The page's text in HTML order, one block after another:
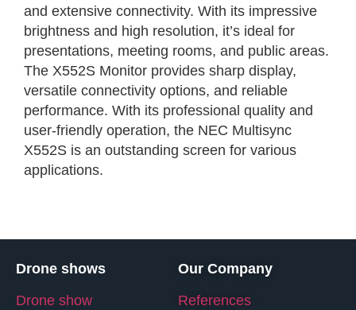
and extensive connectivity. With its impressive
brightness and high resolution, it’s ideal for
presentations, meeting rooms, and public areas.
The X552S Monitor provides sharp display,
versatile connectivity options, and reliable
performance. With its professional quality and
user-friendly operation, the NEC Multisync
X552S is an outstanding screen for various
applications.
Drone shows
Drone show
Our Company
References